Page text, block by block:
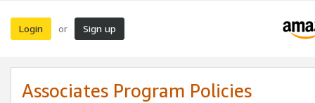
Login or Sign up
Associates Program Policies